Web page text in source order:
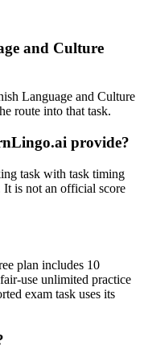
and Culture
Language and Culture
route into that task.
provide?
task with task timing
It is not an official score
plan includes 10
use unlimited practice
exam task uses its